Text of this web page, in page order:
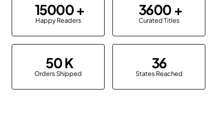
15000
Happy Readers
3600
Curated Titles
50
Orders Shipped
36
States Reached